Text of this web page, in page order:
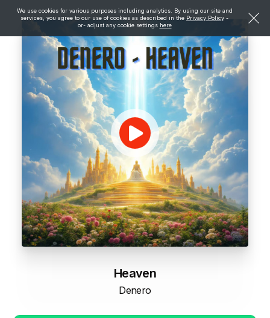
We use cookies for various purposes including analytics. By using our site and
services, you agree to our use of cookies as described in the Privacy Policy -
or- adjust any cookie settings here
Heaven
Denero